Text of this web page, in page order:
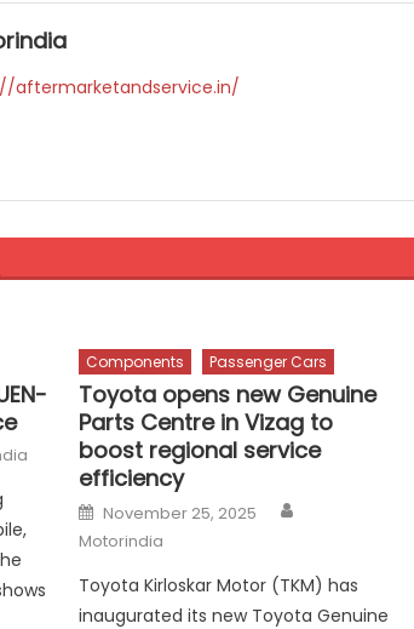
aftermarketandservice.in/
Components Passenger Cars
Toyota opens new Genuine
Parts Centre in Vizag to
boost regional service
efficiency
Posted
on
November 25, 2025
Motorindia
Toyota Kirloskar Motor (TKM) has
inaugurated its new Toyota Genuine